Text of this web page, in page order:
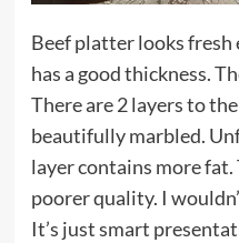
Beef platter looks fresh
has a good thickness.
There are 2 layers to
beautifully marbled.
layer contains more
poorer quality. I
It’s just smart